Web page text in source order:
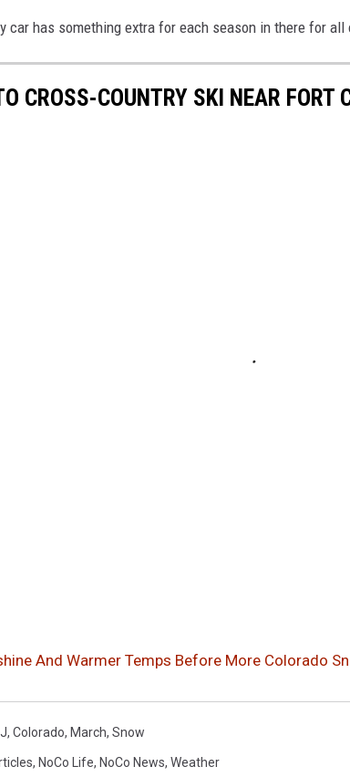
car has something extra for each season in there for
CROSS-COUNTRY SKI NEAR FORT
And Warmer Temps Before More Colorado
, Colorado, March, Snow
, NoCo Life, NoCo News, Weather